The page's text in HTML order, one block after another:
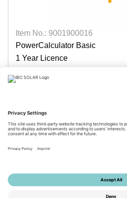
Item No.: 9001900016
PowerCalculator Basic
1 Year Licence
© 2026 by IBC
Imprint
Privacy Terms